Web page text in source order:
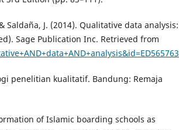
Saldaña, J. (2014). Qualitative data analysis:
Sage Publication Inc. Retrieved from
penelitian kualitatif. Bandung: Remaja
of Islamic boarding schools as